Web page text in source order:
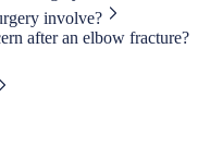
involve?
after an elbow fracture?